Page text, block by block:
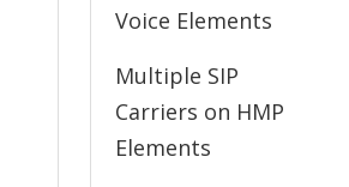
Voice Elements
Multiple SIP
Carriers on HMP
Elements